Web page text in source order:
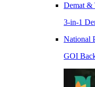
Demat &
3-in-1
National
GOI